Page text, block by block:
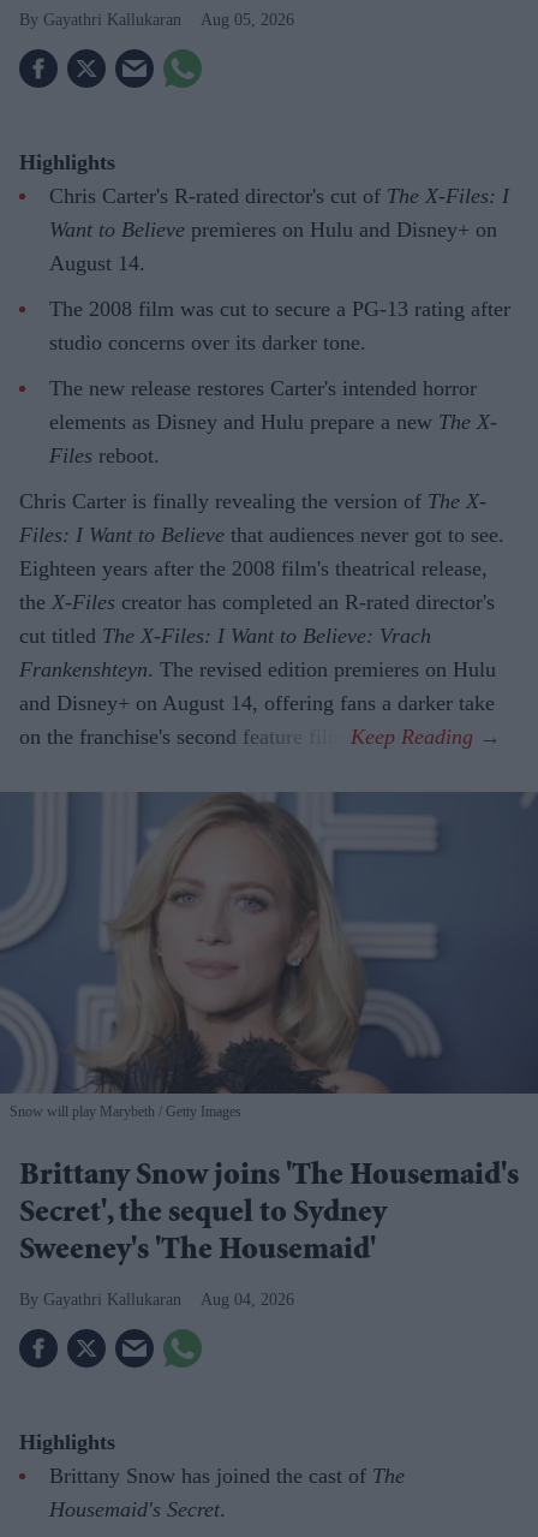
Gayathri Kallukaran Aug 05, 2026
Highlights
Chris Carter's R-rated director's cut of The X-Files: I
Want to Believe premieres on Hulu and Disney+ on
August 14.
The 2008 film was cut to secure a PG-13 rating after
studio concerns over its darker tone.
The new release restores Carter's intended horror
elements as Disney and Hulu prepare a new The X-
Files reboot.
Chris Carter is finally revealing the version of The X-
Files: I Want to Believe that audiences never got to see.
Eighteen years after the 2008 film's theatrical release,
the X-Files creator has completed an R-rated director's
cut titled The X-Files: I Want to Believe: Vrach
Frankenshteyn. The revised edition premieres on Hulu
and Disney+ on August 14, offering fans a darker take
on the franchise's second feature film.
Snow will play Marybeth Getty Images
Brittany Snow joins 'The Housemaid's
Secret', the sequel to Sydney
Sweeney's 'The Housemaid'
Gayathri Kallukaran Aug 04, 2026
Highlights
Brittany Snow has joined the cast of The
Housemaid's Secret.